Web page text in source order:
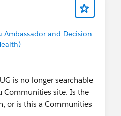
Ambassador and Decision
is no longer searchable
Communities site. Is the
or is this a Communities